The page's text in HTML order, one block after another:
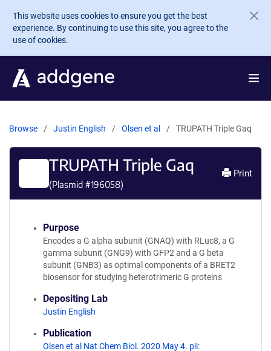
Skip to main content
This website uses cookies to ensure you get the best
experience. By continuing to use this site, you agree to the
use of cookies.
Browse Justin English Olsen et al TRUPATH Triple Gaq
TRUPATH Triple Gaq
(Plasmid #196058)
Print
Purpose
Encodes a G alpha subunit (GNAQ) with RLuc8, a G
gamma subunit (GNG9) with GFP2 and a G beta
subunit (GNB3) as optimal components of a BRET2
biosensor for studying heterotrimeric G proteins
Depositing Lab
Justin English
Publication
Olsen et al Nat Chem Biol. 2020 May 4. pii: